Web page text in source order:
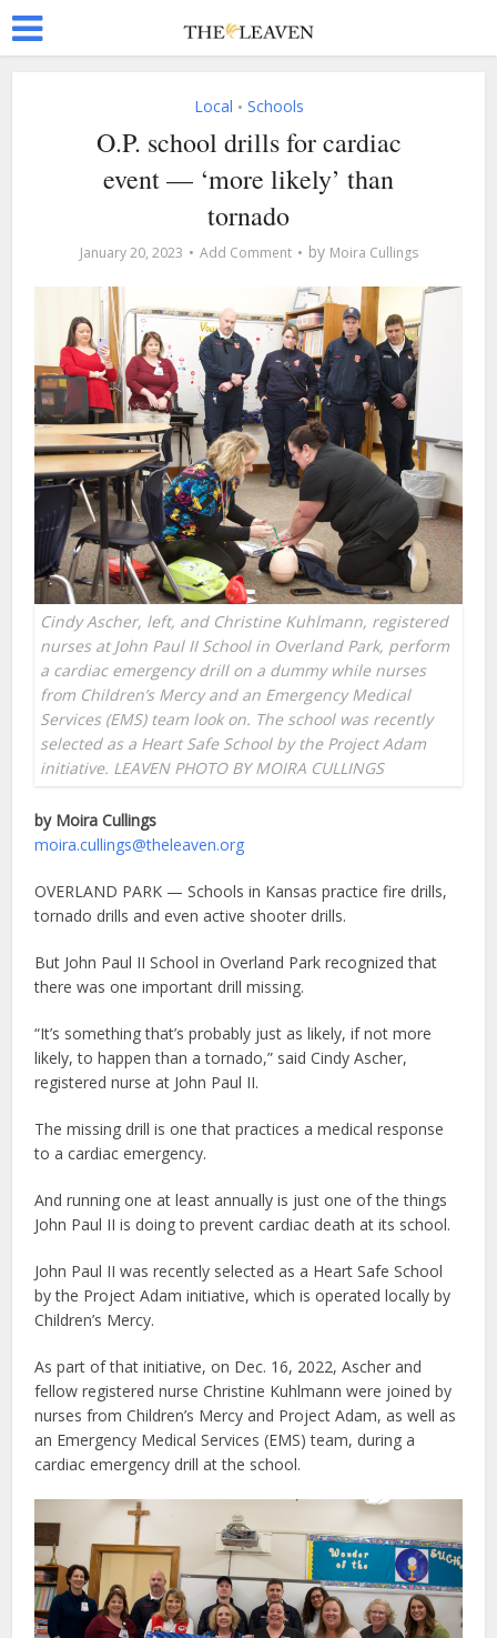
Local • Schools
O.P. school drills for cardiac
event — ‘more likely’ than
tornado
January 20, 2023 Add Comment by Moira Cullings
Cindy Ascher, left, and Christine Kuhlmann, registered
nurses at John Paul II School in Overland Park, perform
a cardiac emergency drill on a dummy while nurses
from Children’s Mercy and an Emergency Medical
Services (EMS) team look on. The school was recently
selected as a Heart Safe School by the Project Adam
initiative. LEAVEN PHOTO BY MOIRA CULLINGS
by Moira Cullings
moira.cullings@theleaven.org
OVERLAND PARK — Schools in Kansas practice fire drills,
tornado drills and even active shooter drills.
But John Paul II School in Overland Park recognized that
there was one important drill missing.
“It’s something that’s probably just as likely, if not more
likely, to happen than a tornado,” said Cindy Ascher,
registered nurse at John Paul II.
The missing drill is one that practices a medical response
to a cardiac emergency.
And running one at least annually is just one of the things
John Paul II is doing to prevent cardiac death at its school.
John Paul II was recently selected as a Heart Safe School
by the Project Adam initiative, which is operated locally by
Children’s Mercy.
As part of that initiative, on Dec. 16, 2022, Ascher and
fellow registered nurse Christine Kuhlmann were joined by
nurses from Children’s Mercy and Project Adam, as well as
an Emergency Medical Services (EMS) team, during a
cardiac emergency drill at the school.